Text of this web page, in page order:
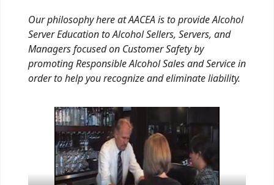
Our philosophy here at AACEA is to provide Alcohol
Server Education to Alcohol Sellers, Servers, and
Managers focused on Customer Safety by
promoting Responsible Alcohol Sales and Service in
order to help you recognize and eliminate liability.